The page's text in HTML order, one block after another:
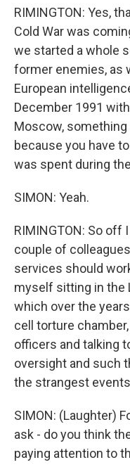
RIMINGTON: Yes,
Cold War was
we started a whole
former enemies, as
European
December 1991
Moscow,
because you have
was spent during
SIMON: Yeah.
RIMINGTON: So off
couple of
services should
myself sitting in the
which over the
cell torture
officers and talking
oversight and such
the strangest
SIMON: (Laughter)
ask - do you think
paying attention to